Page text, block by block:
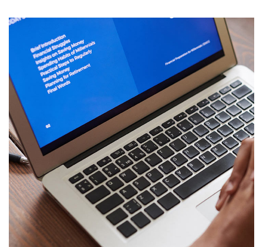
Immersive Experience
TECHNOLOGY